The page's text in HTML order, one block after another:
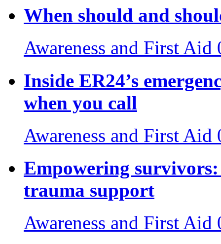
When should and
Awareness and First Aid
Inside ER24’s
when you call
Awareness and First Aid
Empowering
trauma support
Awareness and First Aid